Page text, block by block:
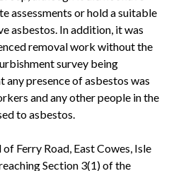
assessments or hold a suitable
asbestos. In addition, it was
removal work without the
survey being
any presence of asbestos was
and any other people in the
to asbestos.
Ferry Road, East Cowes, Isle
Section 3(1) of the